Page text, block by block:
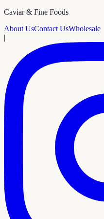
Caviar & Fine Foods
About UsContact UsWholesale
|